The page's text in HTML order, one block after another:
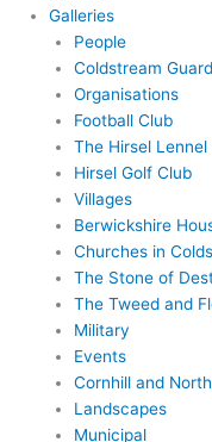
Galleries
People
Coldstream
Organisations
Football Club
The Hirsel Lennel
Hirsel Golf Club
Villages
Berwickshire
Churches in
The Stone of
The Tweed and
Military
Events
Cornhill and
Landscapes
Municipal